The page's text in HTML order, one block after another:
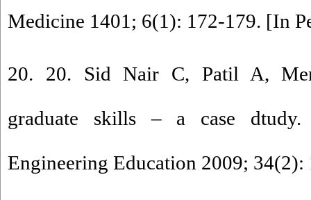
Medicine 1401; 6(1): 172-179. [In
20. 20. Sid Nair C, Patil A,
graduate skills – a case dtudy.
Engineering Education 2009; 34(2):